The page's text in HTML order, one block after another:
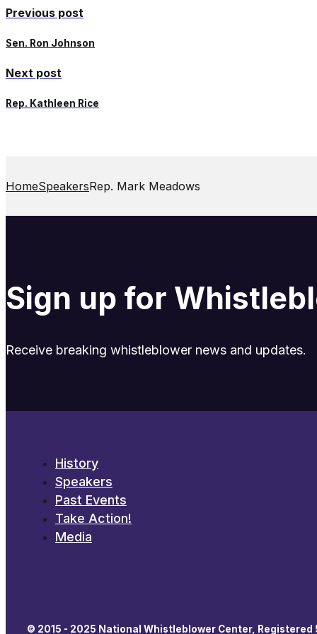
Previous post
Sen. Ron Johnson
Next post
Rep. Kathleen Rice
HomeSpeakersRep. Mark Meadows
Sign up for
Receive breaking whistleblower news and updates.
History
Speakers
Past Events
Take Action!
Media
© 2015 - 2025 National Whistleblower Center, Registered